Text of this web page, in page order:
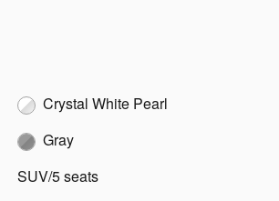
Crystal White Pearl
Gray
SUV/5 seats